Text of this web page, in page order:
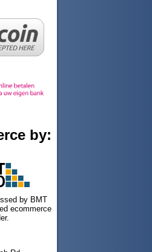
by:
by BMT
ecommerce